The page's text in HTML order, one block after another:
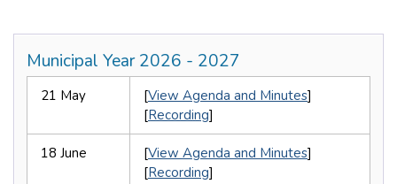
Municipal Year 2026 - 2027
21 May [View Agenda and Minutes]
[Recording]
18 June [View Agenda and Minutes]
[Recording]